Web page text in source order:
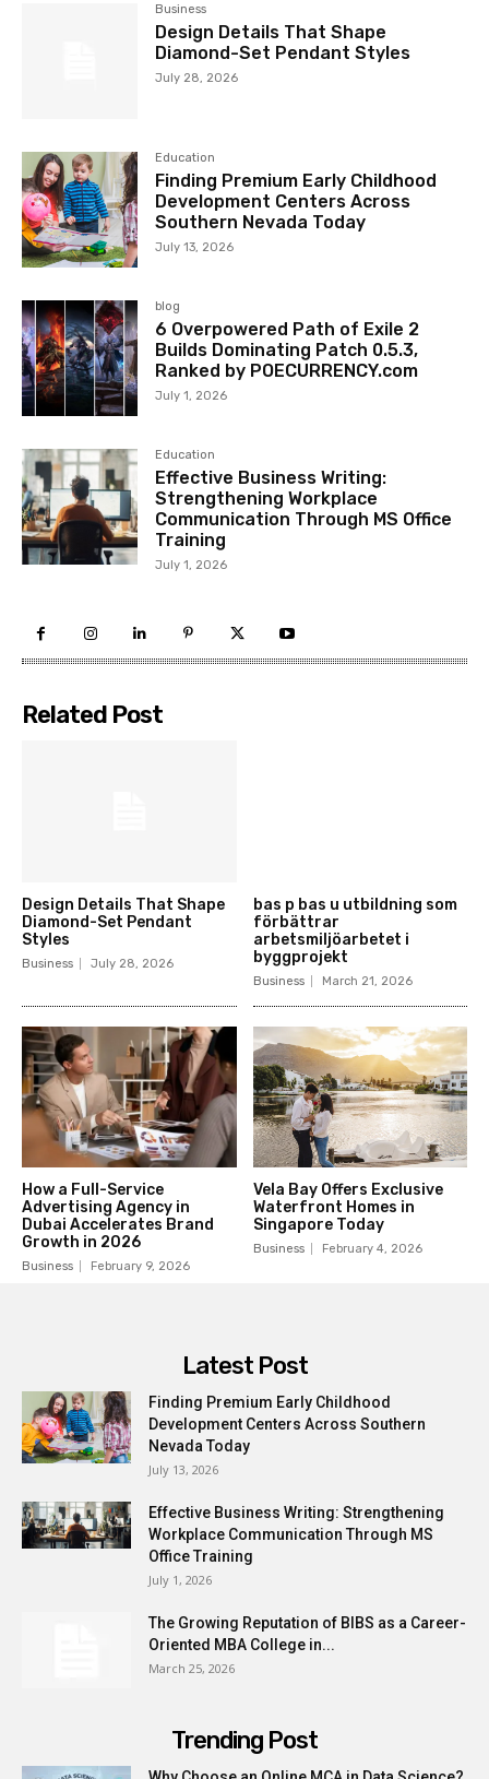
Business
Design Details That Shape
Diamond-Set Pendant Styles
July 28, 2026
Education
Finding Premium Early Childhood
Development Centers Across
Southern Nevada Today
July 13, 2026
blog
6 Overpowered Path of Exile 2
Builds Dominating Patch 0.5.3,
Ranked by POECURRENCY.com
July 1, 2026
Education
Effective Business Writing:
Strengthening Workplace
Communication Through MS Office
Training
July 1, 2026
Related Post
Design Details That Shape
Diamond-Set Pendant
Styles
Business July 28, 2026
bas p bas u utbildning som
förbättrar
arbetsmiljöarbetet i
byggprojekt
Business March 21, 2026
How a Full-Service
Advertising Agency in
Dubai Accelerates Brand
Growth in 2026
Business February 9, 2026
Vela Bay Offers Exclusive
Waterfront Homes in
Singapore Today
Business February 4, 2026
Latest Post
Finding Premium Early Childhood
Development Centers Across Southern
Nevada Today
July 13, 2026
Effective Business Writing: Strengthening
Workplace Communication Through MS
Office Training
July 1, 2026
The Growing Reputation of BIBS as a Career-
Oriented MBA College in...
March 25, 2026
Trending Post